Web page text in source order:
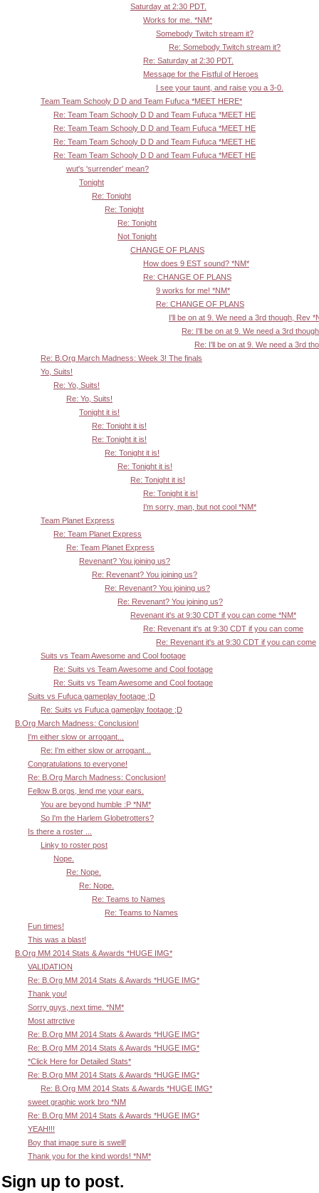
Saturday at 2:30 PDT.
Works for me. *NM*
Somebody Twitch stream it?
Re: Somebody Twitch stream it?
Re: Saturday at 2:30 PDT.
Message for the Fistful of Heroes
I see your taunt, and raise you a 3-0.
Team Team Schooly D D and Team Fufuca *MEET HERE*
Re: Team Team Schooly D D and Team Fufuca *MEET HE
Re: Team Team Schooly D D and Team Fufuca *MEET HE
Re: Team Team Schooly D D and Team Fufuca *MEET HE
Re: Team Team Schooly D D and Team Fufuca *MEET HE
wut's 'surrender' mean?
Tonight
Re: Tonight
Re: Tonight
Re: Tonight
Not Tonight
CHANGE OF PLANS
How does 9 EST sound? *NM*
Re: CHANGE OF PLANS
9 works for me! *NM*
Re: CHANGE OF PLANS
I'll be on at 9. We need a 3rd though, Rev
Re: I'll be on at 9. We need a 3rd
Re: I'll be on at 9. We need a 3rd
Re: B.Org March Madness: Week 3! The finals
Yo, Suits!
Re: Yo, Suits!
Re: Yo, Suits!
Tonight it is!
Re: Tonight it is!
Re: Tonight it is!
Re: Tonight it is!
Re: Tonight it is!
Re: Tonight it is!
Re: Tonight it is!
I'm sorry, man, but not cool *NM*
Team Planet Express
Re: Team Planet Express
Re: Team Planet Express
Revenant? You joining us?
Re: Revenant? You joining us?
Re: Revenant? You joining us?
Re: Revenant? You joining us?
Revenant it's at 9:30 CDT if you can come *NM*
Re: Revenant it's at 9:30 CDT if you can come
Re: Revenant it's at 9:30 CDT if you can come
Suits vs Team Awesome and Cool footage
Re: Suits vs Team Awesome and Cool footage
Re: Suits vs Team Awesome and Cool footage
Suits vs Fufuca gameplay footage ;D
Re: Suits vs Fufuca gameplay footage ;D
B.Org March Madness: Conclusion!
I'm either slow or arrogant...
Re: I'm either slow or arrogant...
Congratulations to everyone!
Re: B.Org March Madness: Conclusion!
Fellow B.orgs, lend me your ears.
You are beyond humble :P *NM*
So I'm the Harlem Globetrotters?
Is there a roster ...
Linky to roster post
Nope.
Re: Nope.
Re: Nope.
Re: Teams to Names
Re: Teams to Names
Fun times!
This was a blast!
B.Org MM 2014 Stats & Awards *HUGE IMG*
VALIDATION
Re: B.Org MM 2014 Stats & Awards *HUGE IMG*
Thank you!
Sorry guys, next time. *NM*
Most attrctive
Re: B.Org MM 2014 Stats & Awards *HUGE IMG*
Re: B.Org MM 2014 Stats & Awards *HUGE IMG*
*Click Here for Detailed Stats*
Re: B.Org MM 2014 Stats & Awards *HUGE IMG*
Re: B.Org MM 2014 Stats & Awards *HUGE IMG*
sweet graphic work bro *NM
Re: B.Org MM 2014 Stats & Awards *HUGE IMG*
YEAH!!!
Boy that image sure is swell!
Thank you for the kind words! *NM*
Sign up to post.